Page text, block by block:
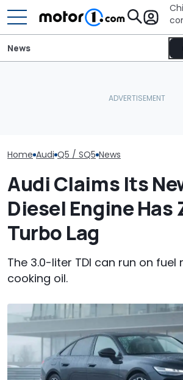
News
Home Audi Q5 / SQ5 News
Audi Claims Its
Diesel Engine Has
Turbo Lag
The 3.0-liter TDI can run on
cooking oil.